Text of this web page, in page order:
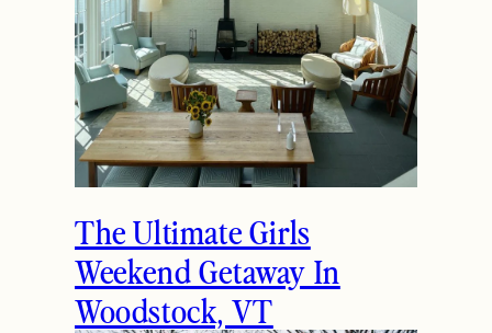
The Ultimate Girls
Weekend Getaway In
Woodstock, VT